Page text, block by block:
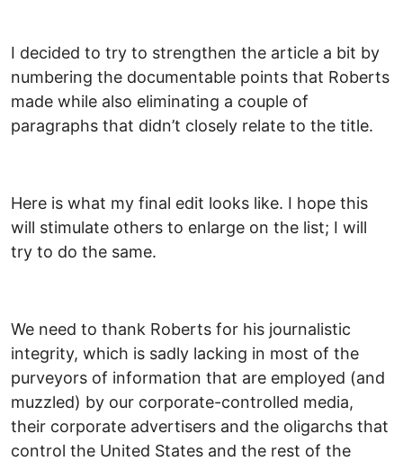
I decided to try to strengthen the article a bit by
numbering the documentable points that Roberts
made while also eliminating a couple of
paragraphs that didn’t closely relate to the title.
Here is what my final edit looks like. I hope this
will stimulate others to enlarge on the list; I will
try to do the same.
We need to thank Roberts for his journalistic
integrity, which is sadly lacking in most of the
purveyors of information that are employed (and
muzzled) by our corporate-controlled media,
their corporate advertisers and the oligarchs that
control the United States and the rest of the